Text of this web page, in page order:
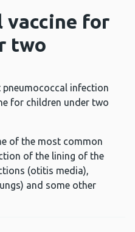
vaccine for
two
infection
for children under two
of the most common
of the lining of the
(otitis media),
and some other